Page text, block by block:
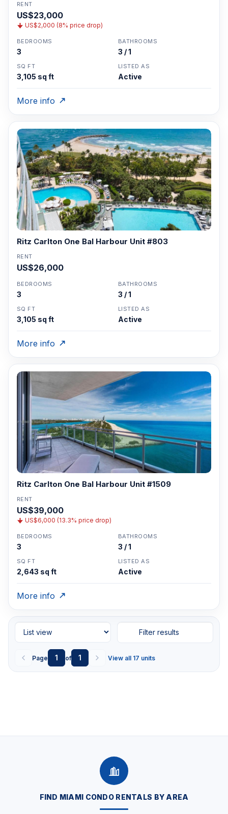
RENT
US$23,000
US$2,000 (8% price drop)
BEDROOMS
3
BATHROOMS
3 / 1
SQ FT
3,105 sq ft
LISTED AS
Active
More info
Ritz Carlton One Bal Harbour Unit #803
RENT
US$26,000
BEDROOMS
3
BATHROOMS
3 / 1
SQ FT
3,105 sq ft
LISTED AS
Active
More info
Ritz Carlton One Bal Harbour Unit #1509
RENT
US$39,000
US$6,000 (13.3% price drop)
BEDROOMS
3
BATHROOMS
3 / 1
SQ FT
2,643 sq ft
LISTED AS
Active
More info
Page 1 of 1 View all 17 units
Filter results
FIND MIAMI CONDO RENTALS BY AREA